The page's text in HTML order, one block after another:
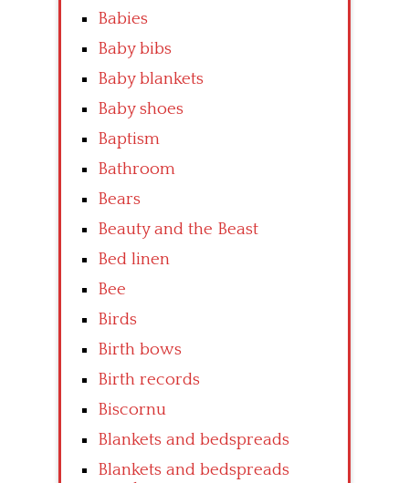
Babies
Baby bibs
Baby blankets
Baby shoes
Baptism
Bathroom
Bears
Beauty and the Beast
Bed linen
Bee
Birds
Birth bows
Birth records
Biscornu
Blankets and bedspreads
Blankets and bedspreads